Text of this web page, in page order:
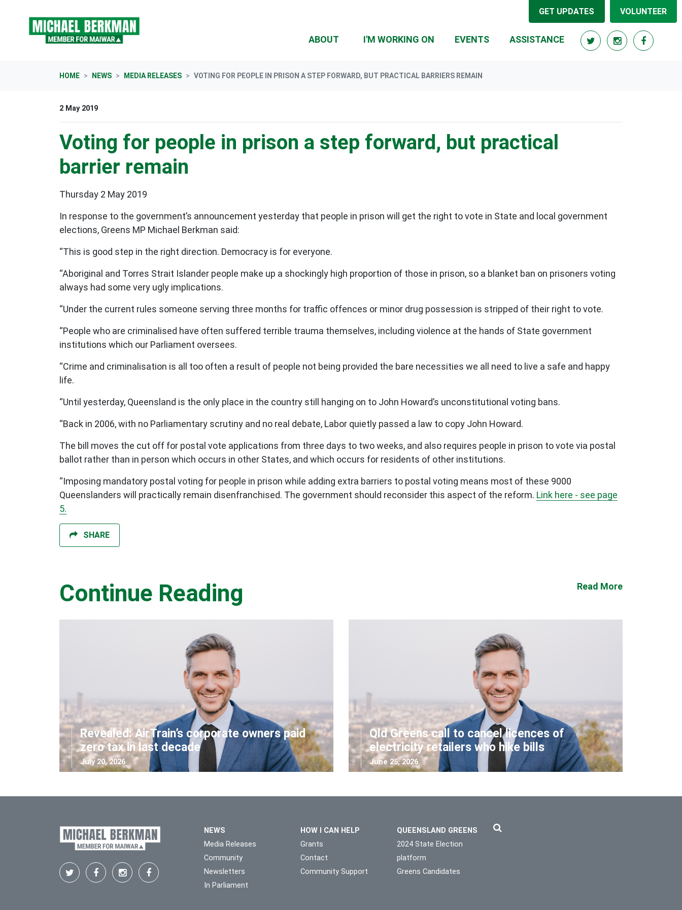
GET UPDATES VOLUNTEER
ABOUT I'M WORKING ON EVENTS ASSISTANCE
HOME NEWS MEDIA RELEASES VOTING FOR PEOPLE IN PRISON A STEP FORWARD, BUT PRACTICAL BARRIERS REMAIN
2 May 2019
Voting for people in prison a step forward, but practical
barrier remain
Thursday 2 May 2019
In response to the government’s announcement yesterday that people in prison will get the right to vote in State and local government
elections, Greens MP Michael Berkman said:
“This is good step in the right direction. Democracy is for everyone.
“Aboriginal and Torres Strait Islander people make up a shockingly high proportion of those in prison, so a blanket ban on prisoners voting
always had some very ugly implications.
“Under the current rules someone serving three months for traffic offences or minor drug possession is stripped of their right to vote.
“People who are criminalised have often suffered terrible trauma themselves, including violence at the hands of State government
institutions which our Parliament oversees.
“Crime and criminalisation is all too often a result of people not being provided the bare necessities we all need to live a safe and happy
life.
“Until yesterday, Queensland is the only place in the country still hanging on to John Howard’s unconstitutional voting bans.
“Back in 2006, with no Parliamentary scrutiny and no real debate, Labor quietly passed a law to copy John Howard.
The bill moves the cut off for postal vote applications from three days to two weeks, and also requires people in prison to vote via postal
ballot rather than in person which occurs in other States, and which occurs for residents of other institutions.
“Imposing mandatory postal voting for people in prison while adding extra barriers to postal voting means most of these 9000
Queenslanders will practically remain disenfranchised. The government should reconsider this aspect of the reform. Link here - see page
5.
SHARE
Continue Reading Read More
Revealed: AirTrain’s corporate owners paid
zero tax in last decade
July 20, 2026
Qld Greens call to cancel licences of
electricity retailers who hike bills
June 25, 2026
NEWS
Media Releases
Community
Newsletters
In Parliament
HOW I CAN HELP
Grants
Contact
Community Support
QUEENSLAND GREENS
2024 State Election
platform
Greens Candidates